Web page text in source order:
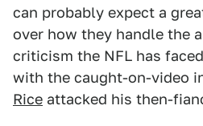
can probably expect a
over how they handle the
criticism the NFL has
with the caught-on-video
Rice attacked his then-